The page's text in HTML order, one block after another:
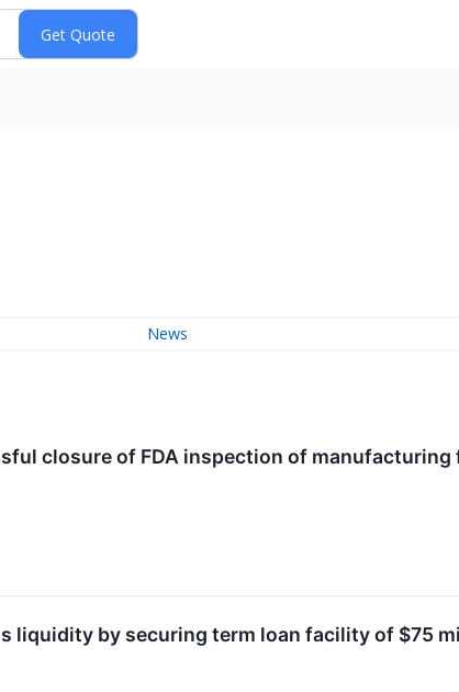
News
closure of FDA inspection of
liquidity by securing term loan facility of $75